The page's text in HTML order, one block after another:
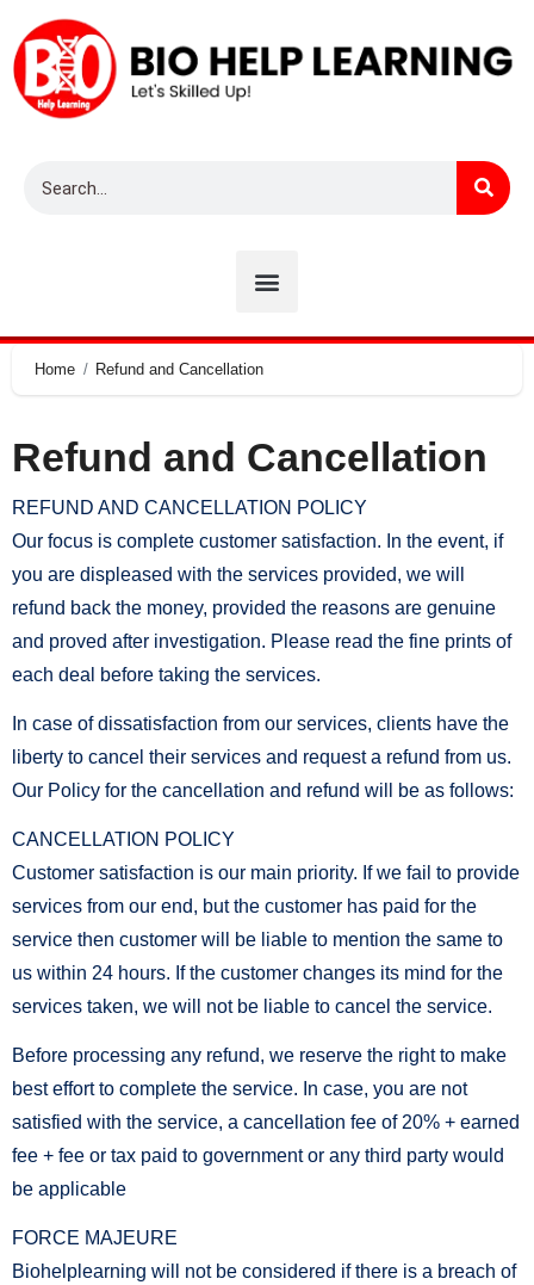
Home Refund and Cancellation
Refund and Cancellation
REFUND AND CANCELLATION POLICY
Our focus is complete customer satisfaction. In the event, if
you are displeased with the services provided, we will
refund back the money, provided the reasons are genuine
and proved after investigation. Please read the fine prints of
each deal before taking the services.
In case of dissatisfaction from our services, clients have the
liberty to cancel their services and request a refund from us.
Our Policy for the cancellation and refund will be as follows:
CANCELLATION POLICY
Customer satisfaction is our main priority. If we fail to provide
services from our end, but the customer has paid for the
service then customer will be liable to mention the same to
us within 24 hours. If the customer changes its mind for the
services taken, we will not be liable to cancel the service.
Before processing any refund, we reserve the right to make
best effort to complete the service. In case, you are not
satisfied with the service, a cancellation fee of 20% + earned
fee + fee or tax paid to government or any third party would
be applicable
FORCE MAJEURE
Biohelplearning will not be considered if there is a breach of